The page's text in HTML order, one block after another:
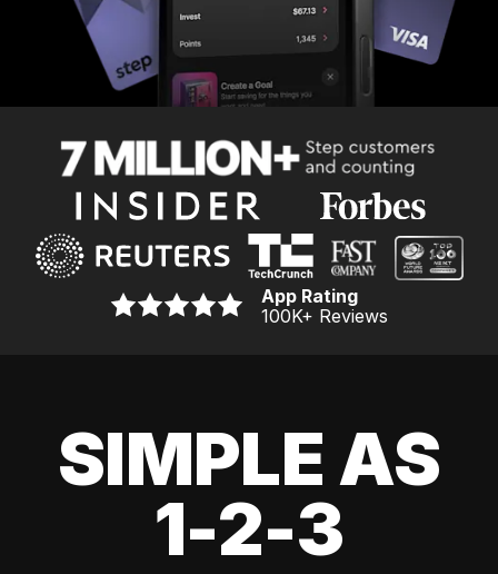
App Rating
100K+ Reviews
SIMPLE AS
1-2-3